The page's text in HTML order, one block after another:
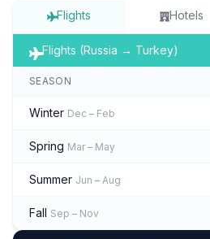
Flights Hotels
Flights (Russia → Turkey)
SEASON
Winter Dec – Feb
Spring Mar – May
Summer Jun – Aug
Fall Sep – Nov